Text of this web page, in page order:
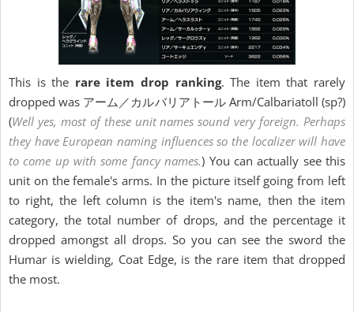
This is the rare item drop ranking. The item that rarely
dropped was アーム／カルバリアトール Arm/Calbariatoll (sp?)
(Well yes, most of these unit names sound very foreign. Perhaps
they have European naming influences so the localizer will have
to come up with some fancy names.) You can actually see this
unit on the female's arms. In the picture itself going from left
to right, the left column is the item's name, then the item
category, the total number of drops, and the percentage it
dropped amongst all drops. So you can see the sword the
Humar is wielding, Coat Edge, is the rare item that dropped
the most.